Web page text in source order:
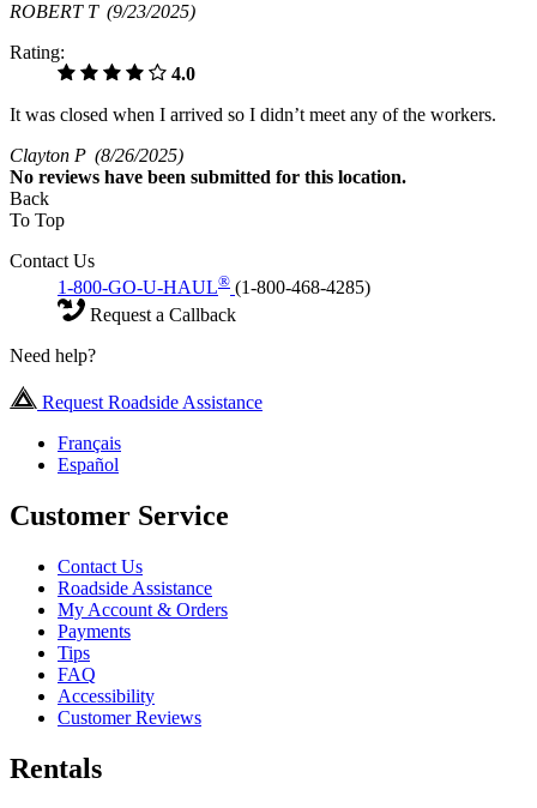
ROBERT T (9/23/2025)
Rating:
4.0
It was closed when I arrived so I didn’t meet any of the workers.
Clayton P (8/26/2025)
No reviews have been submitted for this location.
Back
To Top
Contact Us
1-800-GO-U-HAUL® (1-800-468-4285)
Request a Callback
Need help?
Request Roadside Assistance
Français
Español
Customer Service
Contact Us
Roadside Assistance
My Account & Orders
Payments
Tips
FAQ
Accessibility
Customer Reviews
Rentals